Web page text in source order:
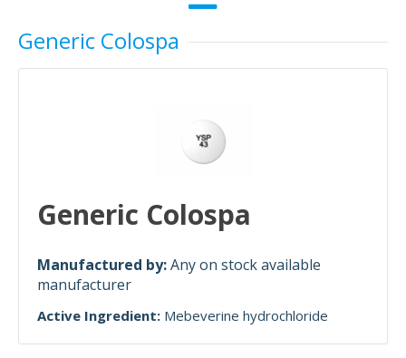
Generic Colospa
Generic Colospa
Manufactured by:Any on stock available
manufacturer
Active Ingredient: Mebeverine hydrochloride